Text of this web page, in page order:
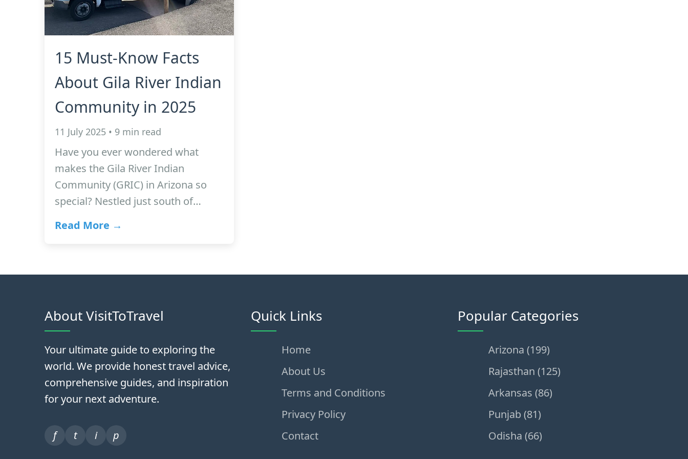
15 Must-Know Facts
About Gila River Indian
Community in 2025
11 July 2025 • 9 min read
Have you ever wondered what
makes the Gila River Indian
Community (GRIC) in Arizona so
special? Nestled just south of…
Read More →
About VisitToTravel
Your ultimate guide to exploring the
world. We provide honest travel advice,
comprehensive guides, and inspiration
for your next adventure.
f t i p
Quick Links
Home
About Us
Terms and Conditions
Privacy Policy
Contact
Popular Categories
Arizona (199)
Rajasthan (125)
Arkansas (86)
Punjab (81)
Odisha (66)